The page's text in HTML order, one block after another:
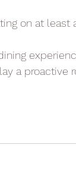
on at
a proactive